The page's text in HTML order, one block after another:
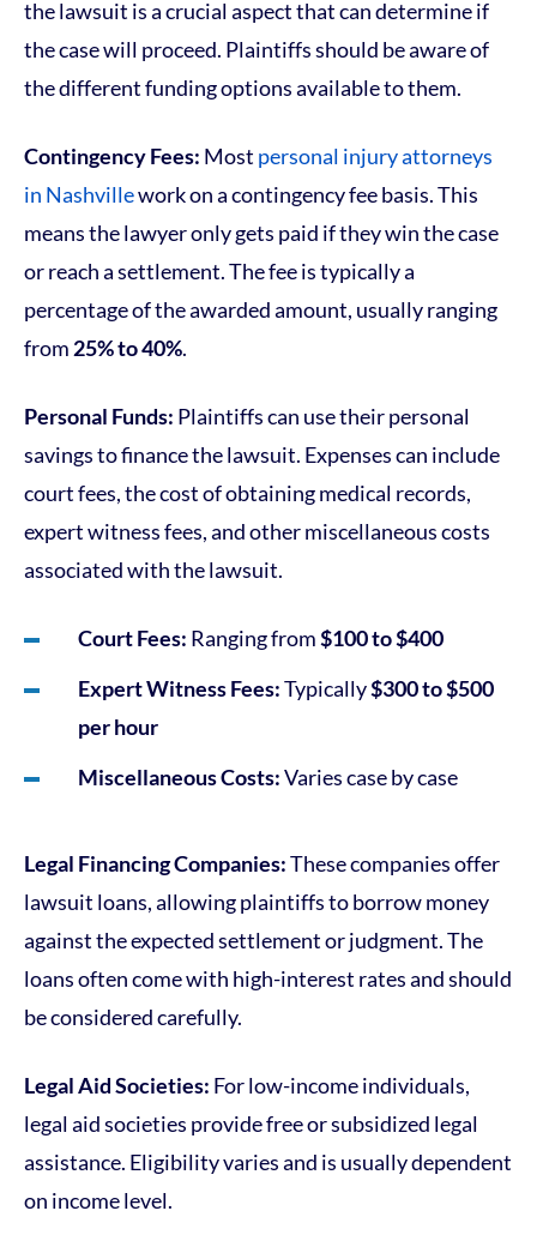
the lawsuit is a crucial aspect that can determine if
the case will proceed. Plaintiffs should be aware of
the different funding options available to them.
Contingency Fees: Most personal injury attorneys
in Nashvillework on a contingency fee basis. This
means the lawyer only gets paid if they win the case
or reach a settlement. The fee is typically a
percentage of the awarded amount, usually ranging
from 25% to 40%.
Personal Funds: Plaintiffs can use their personal
savings to finance the lawsuit. Expenses can include
court fees, the cost of obtaining medical records,
expert witness fees, and other miscellaneous costs
associated with the lawsuit.
Court Fees: Ranging from$100 to $400
Expert Witness Fees:Typically$300 to $500
per hour
Miscellaneous Costs:Varies case by case
Legal Financing Companies:These companies offer
lawsuit loans, allowing plaintiffs to borrow money
against the expected settlement or judgment. The
loans often come with high-interest rates and should
be considered carefully.
Legal Aid Societies: For low-income individuals,
legal aid societies provide free or subsidized legal
assistance. Eligibility varies and is usually dependent
on income level.